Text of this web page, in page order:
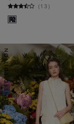
(13)